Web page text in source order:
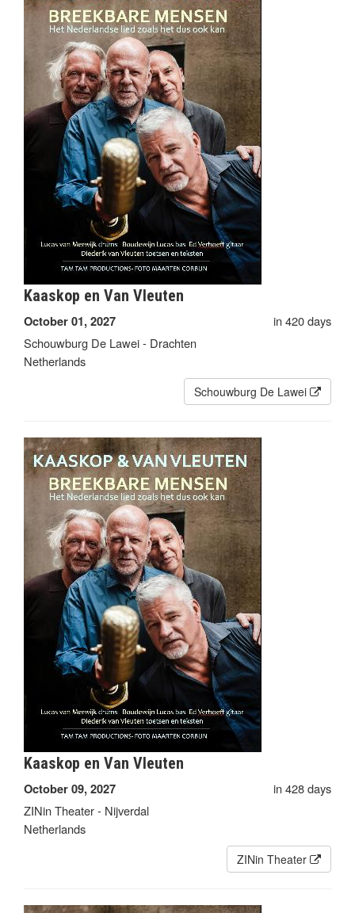
Kaaskop en Van Vleuten
October 01, 2027
in 420 days
Schouwburg De Lawei - Drachten
Netherlands
Schouwburg De Lawei
Kaaskop en Van Vleuten
October 09, 2027
in 428 days
ZINin Theater - Nijverdal
Netherlands
ZINin Theater